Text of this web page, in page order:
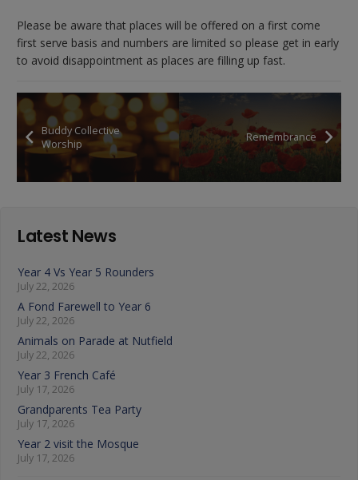
Please be aware that places will be offered on a first come
first serve basis and numbers are limited so please get in early
to avoid disappointment as places are filling up fast.
Buddy Collective
Worship
Remembrance
Latest News
Year 4 Vs Year 5 Rounders
July 22, 2026
A Fond Farewell to Year 6
July 22, 2026
Animals on Parade at Nutfield
July 22, 2026
Year 3 French Café
July 17, 2026
Grandparents Tea Party
July 17, 2026
Year 2 visit the Mosque
July 17, 2026